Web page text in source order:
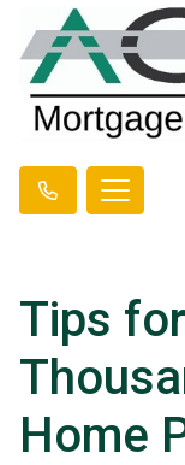
Tips
Home